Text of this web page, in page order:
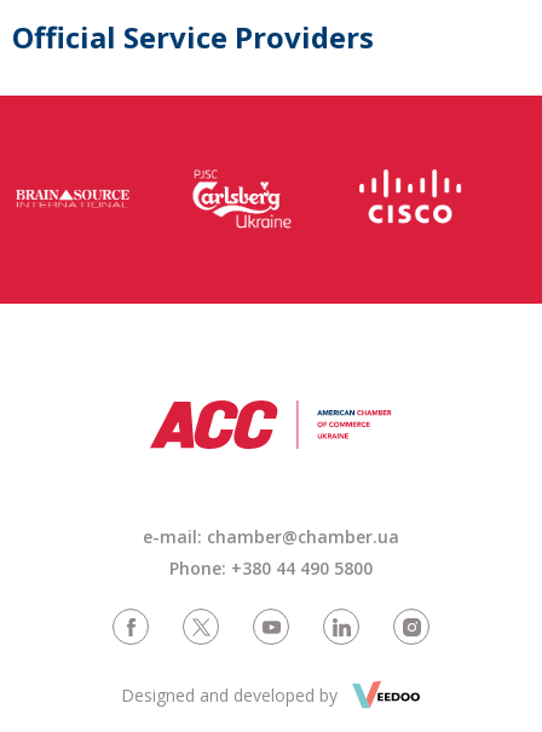
Official Service Providers
e-mail: chamber@chamber.ua
Phone: +380 44 490 5800
Designed and developed by